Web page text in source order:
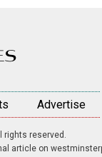
Advertise
reserved.
article on